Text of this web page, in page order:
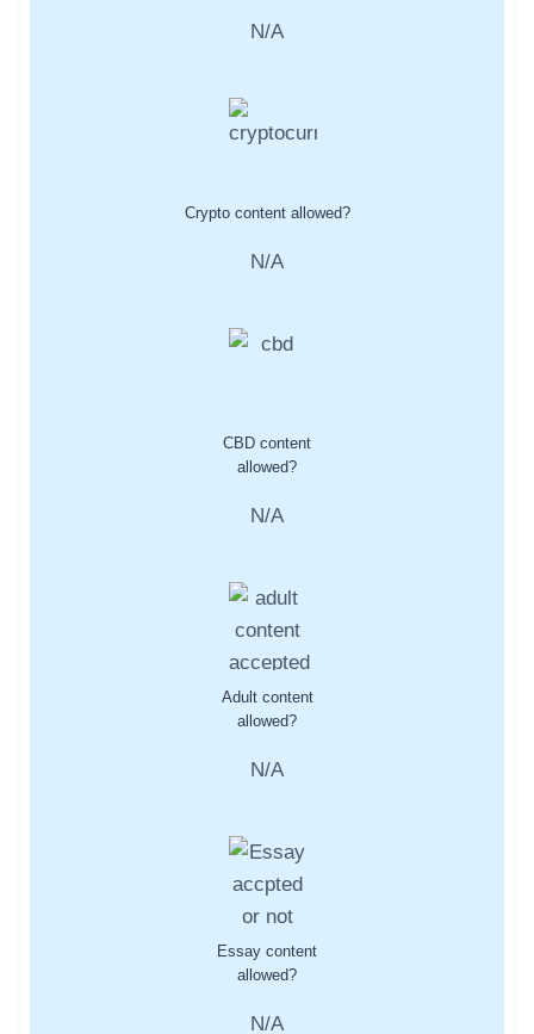
N/A
Crypto content allowed?
N/A
CBD content
allowed?
N/A
Adult content
allowed?
N/A
Essay content
allowed?
N/A